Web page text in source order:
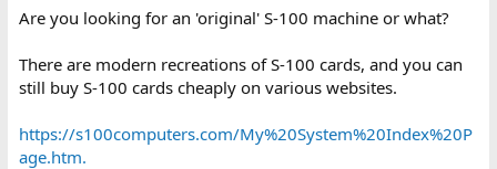
Are you looking for an 'original' S-100 machine or what?
There are modern recreations of S-100 cards, and you can
still buy S-100 cards cheaply on various websites.
https://s100computers.com/My%20System%20Index%20P
age.htm.